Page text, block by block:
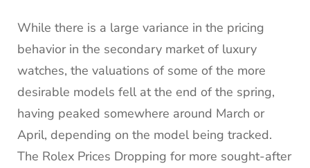
While there is a large variance in the pricing
behavior in the secondary market of luxury
watches, the valuations of some of the more
desirable models fell at the end of the spring,
having peaked somewhere around March or
April, depending on the model being tracked.
The Rolex Prices Dropping for more sought-after